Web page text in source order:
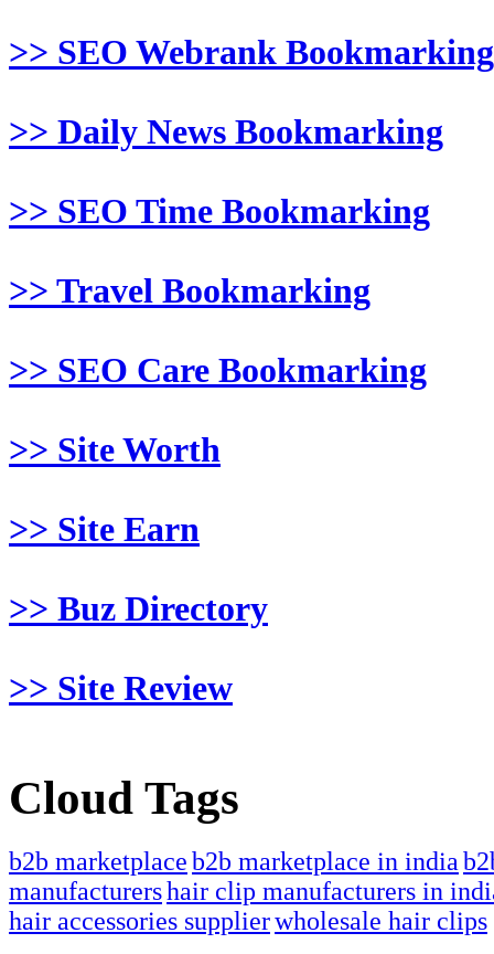
>> SEO Webrank Bookmarking
>> Daily News Bookmarking
>> SEO Time Bookmarking
>> Travel Bookmarking
>> SEO Care Bookmarking
>> Site Worth
>> Site Earn
>> Buz Directory
>> Site Review
Cloud Tags
b2b marketplaceb2b marketplace in india
manufacturershair clip manufacturers in
hair accessories supplierwholesale hair clips